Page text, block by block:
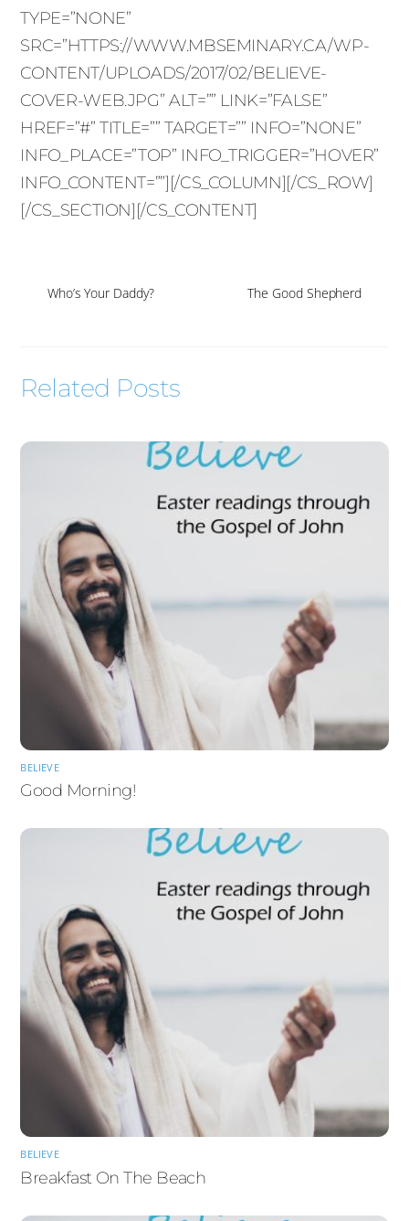
TYPE=”NONE”
SRC=”HTTPS://WWW.MBSEMINARY.CA/WP-
CONTENT/UPLOADS/2017/02/BELIEVE-
COVER-WEB.JPG” ALT=”” LINK=”FALSE”
HREF=”#” TITLE=”” TARGET=”” INFO=”NONE”
INFO_PLACE=”TOP” INFO_TRIGGER=”HOVER”
INFO_CONTENT=””][/CS_COLUMN][/CS_ROW]
[/CS_SECTION][/CS_CONTENT]
Who’s Your Daddy? The Good Shepherd
Related Posts
BELIEVE
Good Morning!
BELIEVE
Breakfast On The Beach